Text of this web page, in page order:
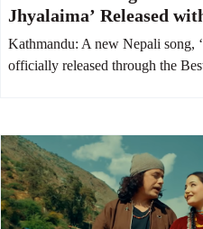
Jhyalaima’ Released
Bityasi Thapa
Kathmandu: A new Nepali song,
officially released through the